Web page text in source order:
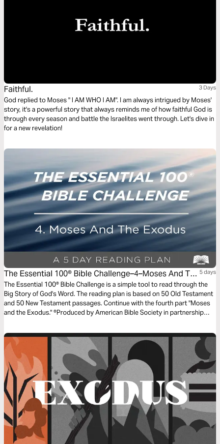
Faithful. 3 Days
God replied to Moses " I AM WHO I AM". I am always intrigued by Moses'
story, it's a powerful story that always reminds me of how faithful God is
through every season and battle the Israelites went through. Let's dive in
for a new revelation!
The Essential 100® Bible Challenge–4–Moses And The
Exodus
5 days
The Essential 100® Bible Challenge is a simple tool to read through the
Big Story of God's Word. The reading plan is based on 50 Old Testament
and 50 New Testament passages. Continue with the fourth part "Moses
and the Exodus." ®Produced by American Bible Society in partnership